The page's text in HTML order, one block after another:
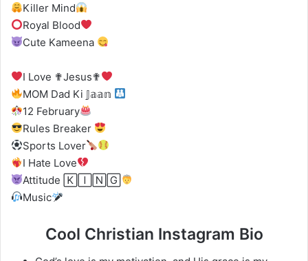
Killer Mind
Royal Blood
Cute Kameena
I Love ✟Jesus✟
MOM Dad Ki 𝕁𝕒𝕒𝕟
12 February
Rules Breaker
Sports Lover
I Hate Love
Attitude 🄺🄸🄽🄶
Music
Cool Christian Instagram Bio